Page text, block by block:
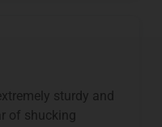
sturdy and
of shucking